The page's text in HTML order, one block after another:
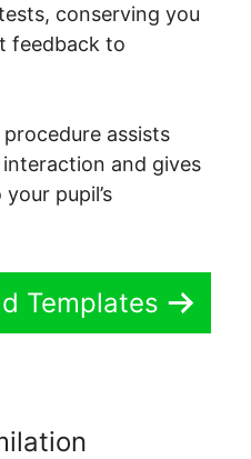
conserving you
feedback to
assists
and gives
pupil’s
Templates